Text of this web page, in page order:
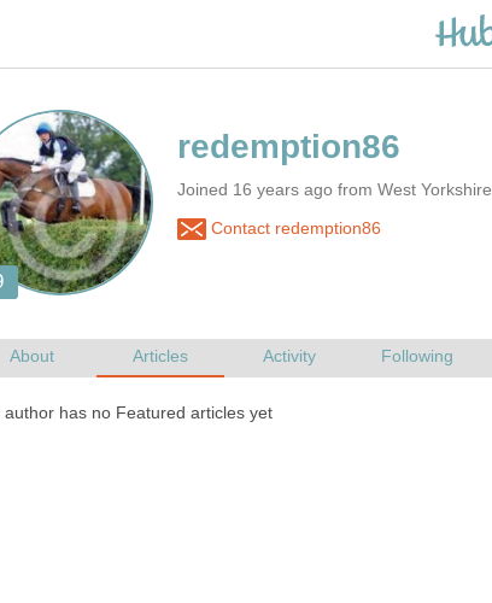
Joined 16 years ago from West Yorkshire
Contact redemption86